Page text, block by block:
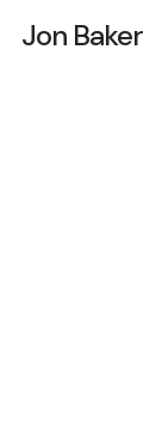
Jon Baker